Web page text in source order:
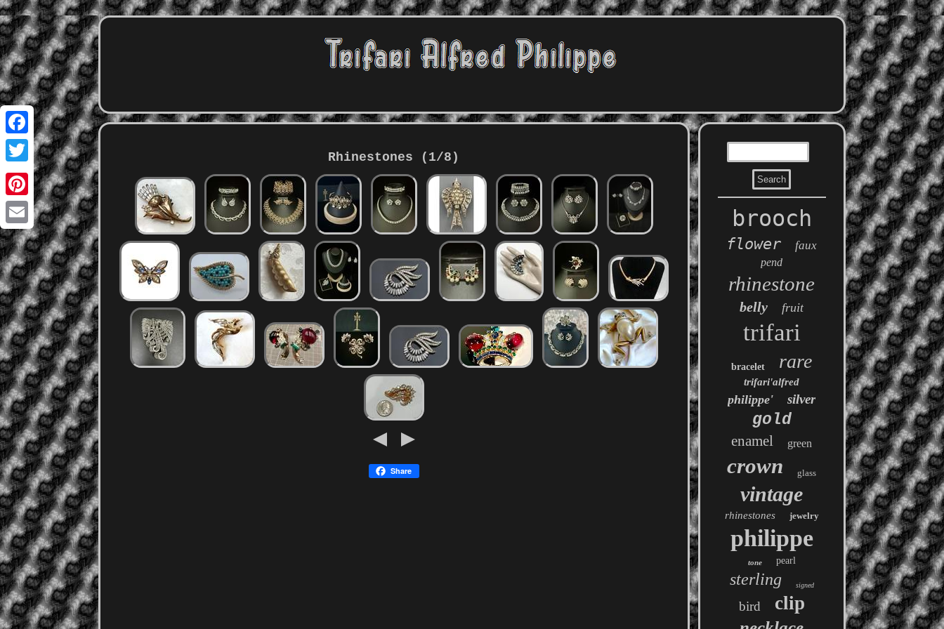
Facebook
Twitter
Pinterest
Email
Rhinestones (1/8)
Share
brooch
flower faux
pend
rhinestone
belly fruit
trifari
bracelet rare
trifari'alfred
philippe' silver
gold
enamel green
crown glass
vintage
rhinestones jewelry
philippe
tone pearl
sterling signed
bird clip